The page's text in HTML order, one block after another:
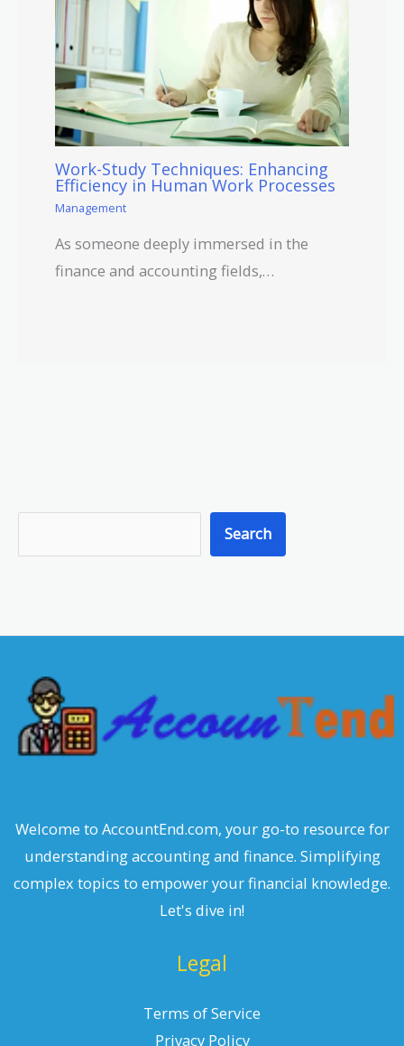
Work-Study Techniques: Enhancing
Efficiency in Human Work Processes
Management
As someone deeply immersed in the
finance and accounting fields,…
e
c
Search
Welcome to AccountEnd.com, your go-to resource for
understanding accounting and finance. Simplifying
complex topics to empower your financial knowledge.
Let's dive in!
Legal
Terms of Service
Privacy Policy